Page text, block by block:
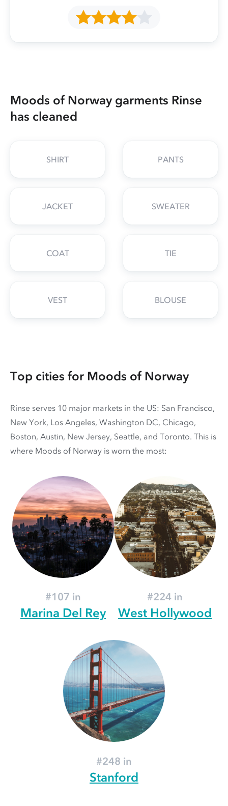
Moods of Norway garments Rinse
has cleaned
SHIRT PANTS
JACKET SWEATER
COAT TIE
VEST BLOUSE
Top cities for Moods of Norway
Rinse serves 10 major markets in the US: San Francisco,
New York, Los Angeles, Washington DC, Chicago,
Boston, Austin, New Jersey, Seattle, and Toronto. This is
where Moods of Norway is worn the most:
#107 in
Marina Del Rey
#224 in
West Hollywood
#248 in
Stanford